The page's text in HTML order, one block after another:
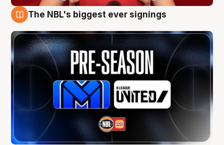
The NBL's biggest ever signings